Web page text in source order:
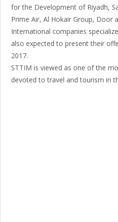
for the Development of Riyadh,
Prime Air, Al Hokair Group, Door
International companies
also expected to present their
2017.
STTIM is viewed as one of the
devoted to travel and tourism in